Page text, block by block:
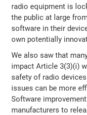
radio equipment is
the public at large
software in their
own potentially
We also saw that
impact Article 3(3)(i)
safety of radio
issues can be more
Software
manufacturers to